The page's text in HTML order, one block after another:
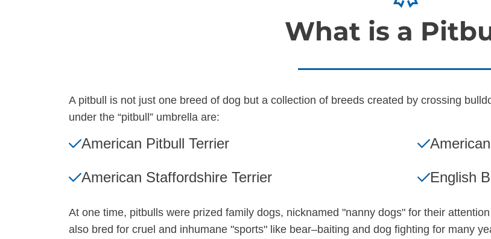
What is a
A pitbull is not just one breed of dog but a collection of breeds created by crossing
under the “pitbull” umbrella are:
American Pitbull Terrier
American Staffordshire Terrier English
At one time, pitbulls were prized family dogs, nicknamed "nanny dogs" for their
also bred for cruel and inhumane "sports" like bear–baiting and dog fighting for many